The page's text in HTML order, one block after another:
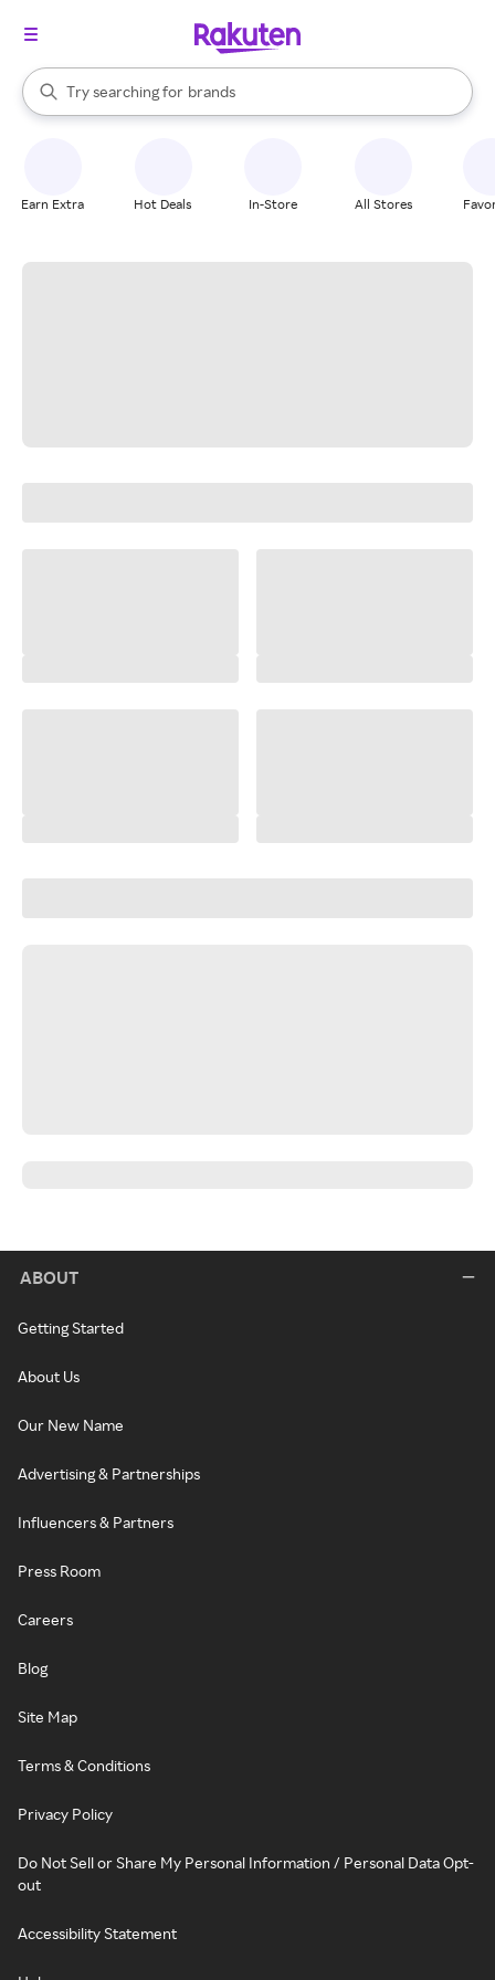
Search Rakuten
Try searching for
stores
brands
groceries
When autocomplete results are available, use the up and down
Earn Extra Hot Deals In-Store All Stores
ABOUT
Getting Started
About Us
Our New Name
Advertising & Partnerships
Influencers & Partners
Press Room
Careers
Blog
Site Map
Terms & Conditions
Privacy Policy
Do Not Sell or Share My Personal Information / Personal Data Opt-
out
Accessibility Statement